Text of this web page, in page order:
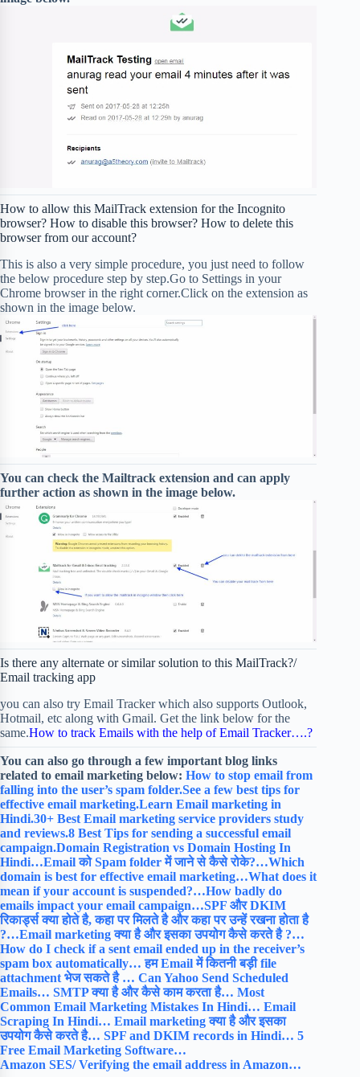
How to allow this MailTrack extension for the Incognito
browser? How to disable this browser? How to delete this
browser from our account?
This is also a very simple procedure, you just need to follow
the below procedure step by step.Go to Settings in your
Chrome browser in the right corner.Click on the extension as
shown in the image below.
You can check the Mailtrack extension and can apply
further action as shown in the image below.
Is there any alternate or similar solution to this MailTrack?/
Email tracking app
you can also try Email Tracker which also supports Outlook,
Hotmail, etc along with Gmail. Get the link below for the
same.How to track Emails with the help of Email Tracker….?
You can also go through a few important blog links
related to email marketing below: How to stop email from
falling into the user’s spam folder.See a few best tips for
effective email marketing.Learn Email marketing in
Hindi.30+ Best Email marketing service providers study
and reviews.8 Best Tips for sending a successful email
campaign.Domain Registration vs Domain Hosting In
Hindi…Email को Spam folder में जाने से कैसे रोके?…Which
domain is best for effective email marketing…What does it
mean if your account is suspended?…How badly do
emails impact your email campaign…SPF और DKIM
रिकार्ड्स क्या होते है, कहा पर मिलते है और कहा पर उन्हें रखना होता है
?…Email marketing क्या है और इसका उपयोग कैसे करते है ?…
How do I check if a sent email ended up in the receiver’s
spam box automatically… हम Email में कितनी बड़ी file
attachment भेज सकते है … Can Yahoo Send Scheduled
Emails… SMTP क्या है और कैसे काम करता है… Most
Common Email Marketing Mistakes In Hindi… Email
Scraping In Hindi… Email marketing क्या है और इसका
उपयोग कैसे करते है… SPF and DKIM records in Hindi… 5
Free Email Marketing Software…
Amazon SES/ Verifying the email address in Amazon…